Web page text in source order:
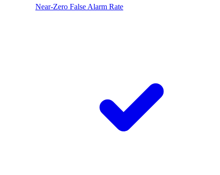
Near-Zero False Alarm Rate